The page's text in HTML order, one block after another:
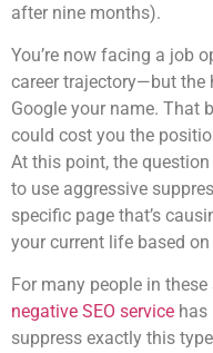
after nine months).
You’re now facing a job
career trajectory—but
Google your name. That
could cost you the
At this point, the
to use aggressive
specific page that’s
your current life based
For many people in
negative SEO service
suppress exactly this